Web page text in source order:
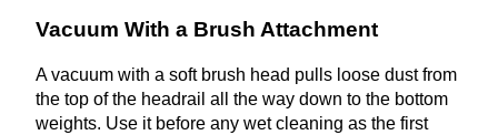
Vacuum With a Brush Attachment
A vacuum with a soft brush head pulls loose dust from
the top of the headrail all the way down to the bottom
weights. Use it before any wet cleaning as the first